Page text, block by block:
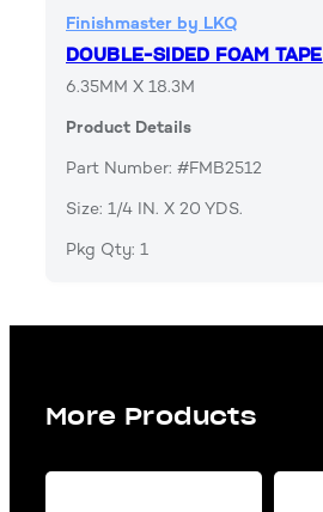
Finishmaster by LKQ
DOUBLE-SIDED FOAM TAPE
6.35MM X 18.3M
Product Details
Part Number: #FMB2512
Size: 1/4 IN. X 20 YDS.
Pkg Qty: 1
More Products